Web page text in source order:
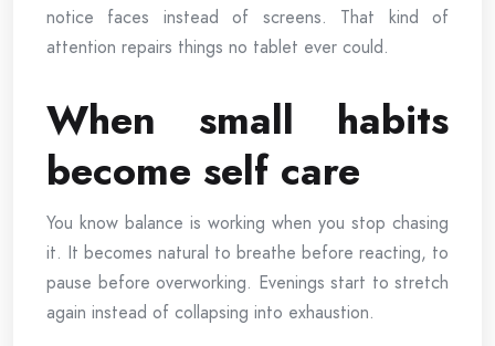
notice faces instead of screens. That kind of
attention repairs things no tablet ever could.
When small habits
become self care
You know balance is working when you stop chasing
it. It becomes natural to breathe before reacting, to
pause before overworking. Evenings start to stretch
again instead of collapsing into exhaustion.